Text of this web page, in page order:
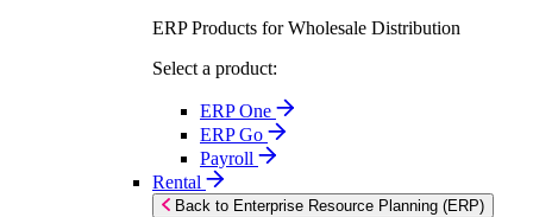
ERP Products for Wholesale Distribution
Select a product:
ERP One
ERP Go
Payroll
Rental
Back to Enterprise Resource Planning (ERP)